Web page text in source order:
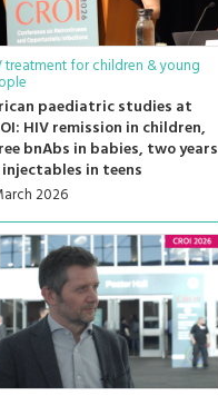
treatment for children & young
paediatric studies at
HIV remission in children,
bnAbs in babies, two years
in teens
2026